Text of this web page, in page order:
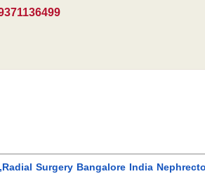
Surgery Bangalore India